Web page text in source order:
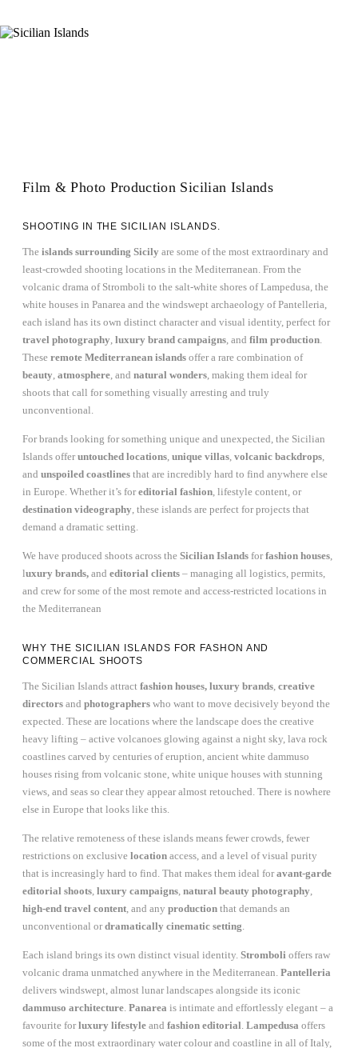
Film & Photo Production Sicilian Islands
SHOOTING IN THE SICILIAN ISLANDS.
The islands surrounding Sicily are some of the most extraordinary and
least-crowded shooting locations in the Mediterranean. From the
volcanic drama of Stromboli to the salt-white shores of Lampedusa, the
white houses in Panarea and the windswept archaeology of Pantelleria,
each island has its own distinct character and visual identity, perfect for
travel photography, luxury brand campaigns, and film production.
These remote Mediterranean islands offer a rare combination of
beauty, atmosphere, and natural wonders, making them ideal for
shoots that call for something visually arresting and truly
unconventional.
For brands looking for something unique and unexpected, the Sicilian
Islands offeruntouched locations, unique villas, volcanic backdrops,
and unspoiled coastlines that are incredibly hard to find anywhere else
in Europe. Whether it’s foreditorial fashion, lifestyle content, or
destination videography, these islands are perfect for projects that
demand a dramatic setting.
We have produced shoots across the Sicilian Islands forfashion houses,
luxury brands, and editorial clients – managing all logistics, permits,
and crew for some of the most remote and access-restricted locations in
the Mediterranean
WHY THE SICILIAN ISLANDS FOR FASHON AND
COMMERCIAL SHOOTS
The Sicilian Islands attract fashion houses, luxury brands, creative
directors and photographers who want to move decisively beyond the
expected. These are locations where the landscape does the creative
heavy lifting – active volcanoes glowing against a night sky, lava rock
coastlines carved by centuries of eruption, ancient white dammuso
houses rising from volcanic stone, white unique houses with stunning
views, and seas so clear they appear almost retouched. There is nowhere
else in Europe that looks like this.
The relative remoteness of these islands means fewer crowds, fewer
restrictions on exclusive location access, and a level of visual purity
that is increasingly hard to find. That makes them ideal foravant-garde
editorial shoots, luxury campaigns, natural beauty photography,
high-end travel content, and any production that demands an
unconventional ordramatically cinematic setting.
Each island brings its own distinct visual identity. Stromboli offers raw
volcanic drama unmatched anywhere in the Mediterranean. Pantelleria
delivers windswept, almost lunar landscapes alongside its iconic
dammuso architecture. Panarea is intimate and effortlessly elegant – a
favourite forluxury lifestyle and fashion editorial. Lampedusa offers
some of the most extraordinary water colour and coastline in all of Italy,